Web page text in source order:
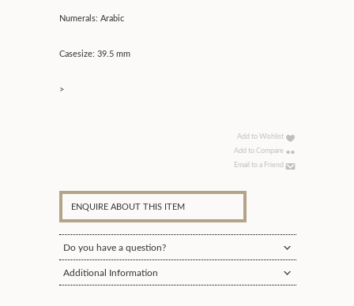
Numerals: Arabic
Casesize: 39.5 mm
>
Add to Wishlist
Add to Compare
Email to a Friend
ENQUIRE ABOUT THIS ITEM
Do you have a question?
Additional Information